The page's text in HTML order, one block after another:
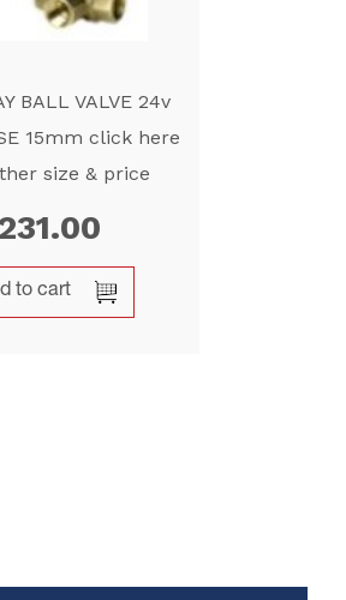
BALL VALVE 24v
15mm click here
size & price
231.00
to cart